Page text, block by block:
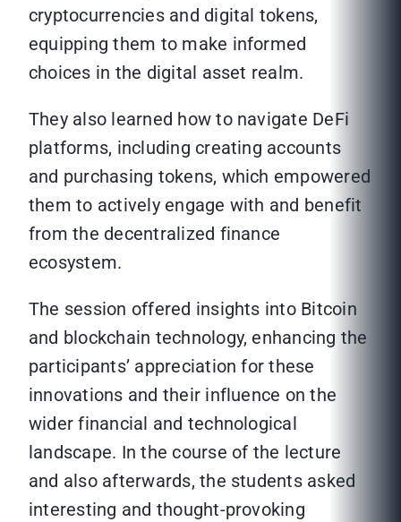
cryptocurrencies and digital tokens,
equipping them to make informed
choices in the digital asset realm.
They also learned how to navigate DeFi
platforms, including creating accounts
and purchasing tokens, which empowered
them to actively engage with and benefit
from the decentralized finance
ecosystem.
The session offered insights into Bitcoin
and blockchain technology, enhancing the
participants’ appreciation for these
innovations and their influence on the
wider financial and technological
landscape. In the course of the lecture
and also afterwards, the students asked
interesting and thought-provoking